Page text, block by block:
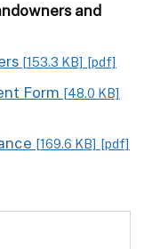
and
[153.3 KB] [pdf]
Form [48.0 KB]
[169.6 KB] [pdf]